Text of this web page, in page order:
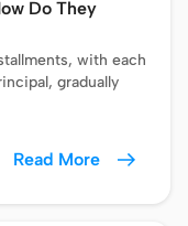
Do They
with each
gradually
Read More